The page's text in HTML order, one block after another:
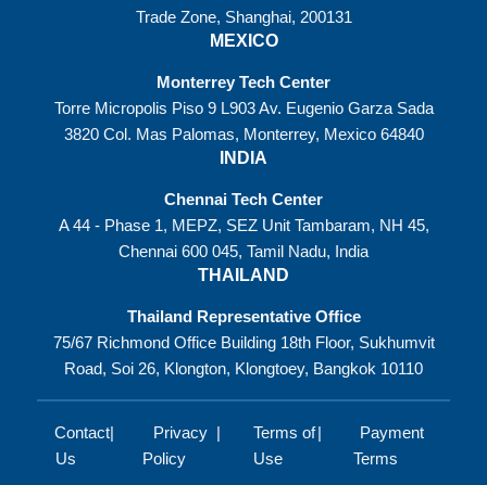
Trade Zone, Shanghai, 200131
MEXICO
Monterrey Tech Center
Torre Micropolis Piso 9 L903 Av. Eugenio Garza Sada
3820 Col. Mas Palomas, Monterrey, Mexico 64840
INDIA
Chennai Tech Center
A 44 - Phase 1, MEPZ, SEZ Unit Tambaram, NH 45,
Chennai 600 045, Tamil Nadu, India
THAILAND
Thailand Representative Office
75/67 Richmond Office Building 18th Floor, Sukhumvit
Road, Soi 26, Klongton, Klongtoey, Bangkok 10110
Contact
Us
Privacy
Policy
Terms of
Use
Payment
Terms